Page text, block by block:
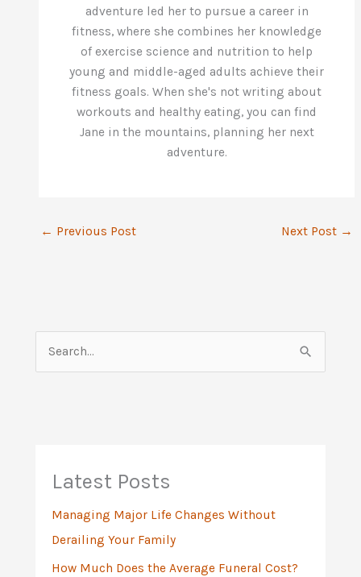
adventure led her to pursue a career in
fitness, where she combines her knowledge
of exercise science and nutrition to help
young and middle-aged adults achieve their
fitness goals. When she's not writing about
workouts and healthy eating, you can find
Jane in the mountains, planning her next
adventure.
← Previous Post Next Post →
Latest Posts
Managing Major Life Changes Without
Derailing Your Family
How Much Does the Average Funeral Cost?